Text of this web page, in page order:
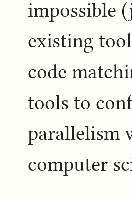
impossible
existing
code
tools to
parallelism
computer